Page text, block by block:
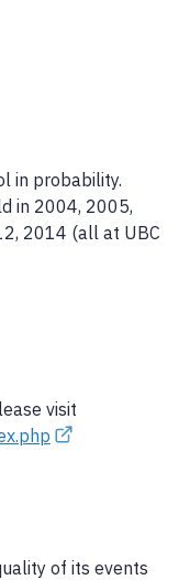
in probability.
in 2004, 2005,
2014 (all at UBC
visit
of its events